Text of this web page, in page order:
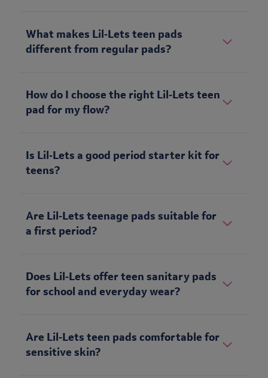
What makes Lil‑Lets teen pads
different from regular pads?
How do I choose the right Lil‑Lets teen
pad for my flow?
Is Lil‑Lets a good period starter kit for
teens?
Are Lil‑Lets teenage pads suitable for
a first period?
Does Lil‑Lets offer teen sanitary pads
for school and everyday wear?
Are Lil‑Lets teen pads comfortable for
sensitive skin?